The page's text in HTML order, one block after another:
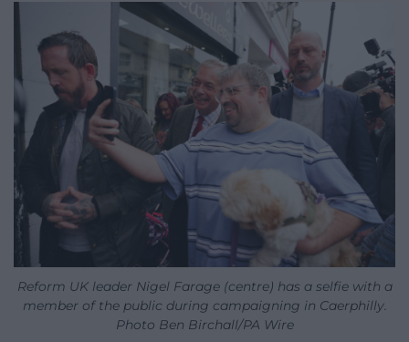
Reform UK leader Nigel Farage (centre) has a selfie with a
member of the public during campaigning in Caerphilly.
Photo Ben Birchall/PA Wire